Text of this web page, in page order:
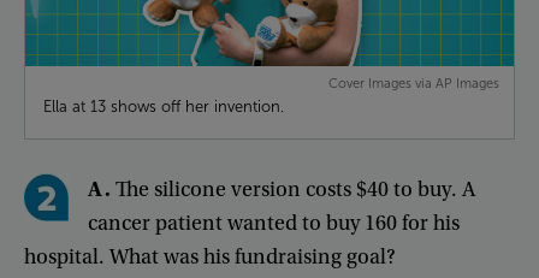
Cover Images via AP Images
Ella at 13 shows off her invention.
A. The silicone version costs $40 to buy.A
cancer patient wanted to buy 160 for his
hospital. Whatwashisfundraising goal?